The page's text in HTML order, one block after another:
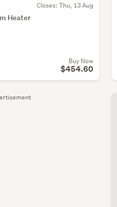
Closes: Thu, 13 Aug
Heater
Buy Now
$454.60